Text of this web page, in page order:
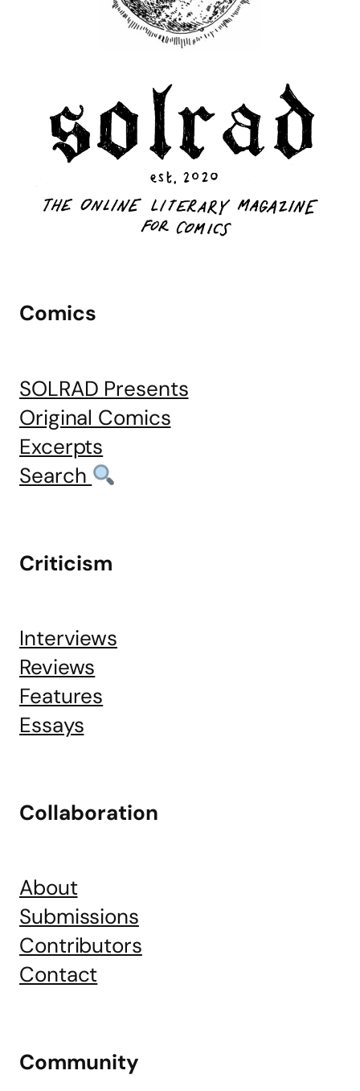
Comics
SOLRAD Presents
Original Comics
Excerpts
Search
Criticism
Interviews
Reviews
Features
Essays
Collaboration
About
Submissions
Contributors
Contact
Community